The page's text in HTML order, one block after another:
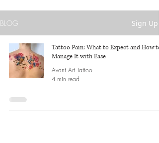
BLOG Sign Up
Tattoo Pain: What to Expect and How to
Manage It with Ease
Avant Art Tattoo
4 min read